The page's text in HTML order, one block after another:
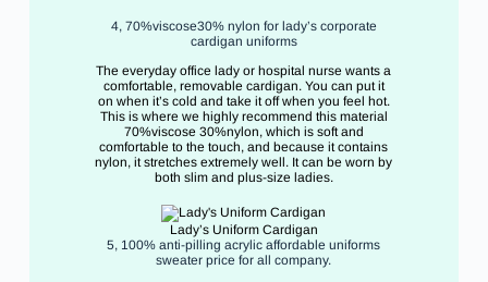
4, 70%viscose30% nylon for lady’s corporate
cardigan uniforms
The everyday office lady or hospital nurse wants a
comfortable, removable cardigan. You can put it
on when it’s cold and take it off when you feel hot.
This is where we highly recommend this material
70%viscose 30%nylon, which is soft and
comfortable to the touch, and because it contains
nylon, it stretches extremely well. It can be worn by
both slim and plus-size ladies.
Lady’s Uniform Cardigan
5, 100% anti-pilling acrylic affordable uniforms
sweater price for all company.